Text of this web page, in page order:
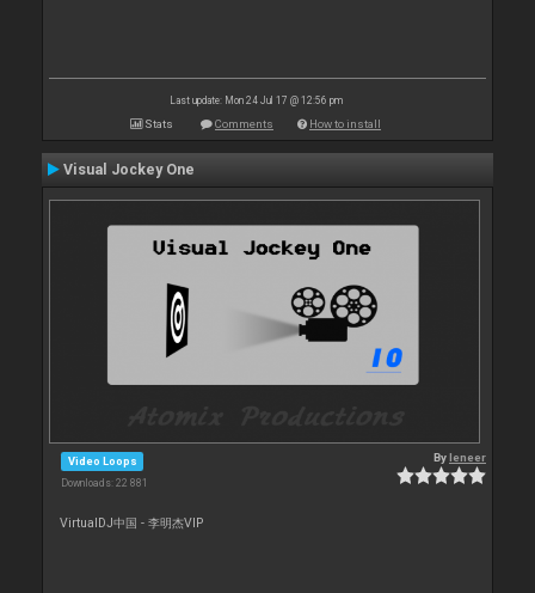
Last update: Mon 24 Jul 17 @ 12:56 pm
Stats Comments How to install
Visual Jockey One
Video Loops
Downloads: 22 881
Byleneer
VirtualDJ中国 - 李明杰VIP